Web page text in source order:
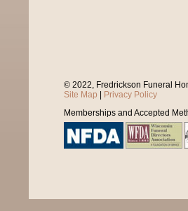
© 2022, Fredrickson Funeral
Site Map
Privacy Policy
Memberships and Accepted